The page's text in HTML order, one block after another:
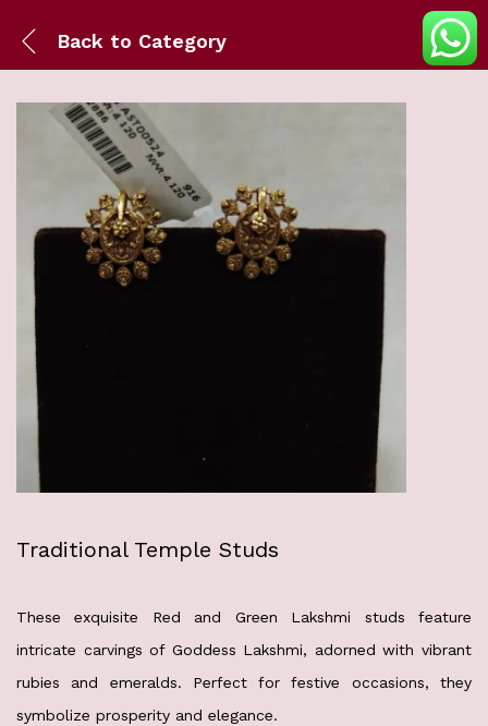
Back to Category
Traditional Temple Studs
These exquisite Red and Green Lakshmi studs feature
intricate carvings of Goddess Lakshmi, adorned with vibrant
rubies and emeralds. Perfect for festive occasions, they
symbolize prosperity and elegance.